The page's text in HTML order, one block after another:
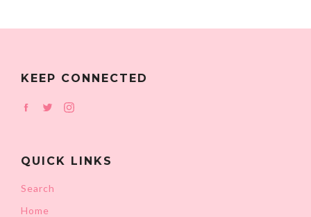
KEEP CONNECTED
Facebook
TwitterInstagram
QUICK LINKS
Search
Home